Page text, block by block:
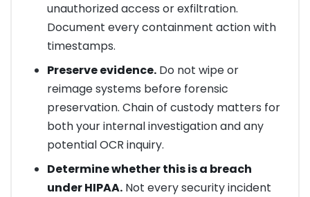
unauthorized access or exfiltration.
Document every containment action with
timestamps.
Preserve evidence.Do not wipe or
reimage systems before forensic
preservation. Chain of custody matters for
both your internal investigation and any
potential OCR inquiry.
Determine whether this is a breach
under HIPAA.Not every security incident